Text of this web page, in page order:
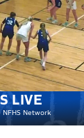
Menominee
LIVE
Network